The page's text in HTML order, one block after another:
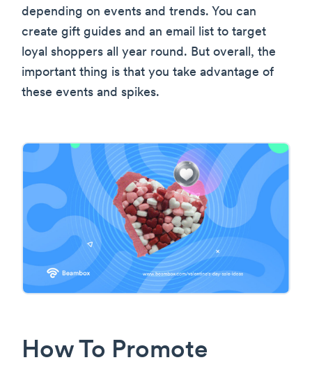
depending on events and trends. You can
create gift guides and an email list to target
loyal shoppers all year round. But overall, the
important thing is that you take advantage of
these events and spikes.
How To Promote